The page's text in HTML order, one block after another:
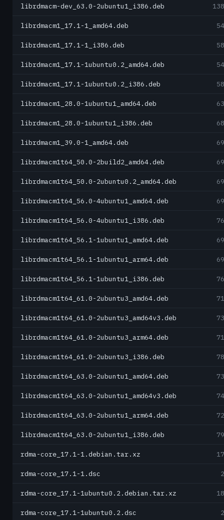
librdmacm-dev_63.0-2ubuntu1_i386.deb
librdmacm1_17.1-1_amd64.deb
librdmacm1_17.1-1_i386.deb
librdmacm1_17.1-1ubuntu0.2_amd64.deb
librdmacm1_17.1-1ubuntu0.2_i386.deb
librdmacm1_28.0-1ubuntu1_amd64.deb
librdmacm1_28.0-1ubuntu1_i386.deb
librdmacm1_39.0-1_amd64.deb
librdmacm1t64_50.0-2build2_amd64.deb
librdmacm1t64_50.0-2ubuntu0.2_amd64.deb
librdmacm1t64_56.0-4ubuntu1_amd64.deb
librdmacm1t64_56.0-4ubuntu1_i386.deb
librdmacm1t64_56.1-1ubuntu1_amd64.deb
librdmacm1t64_56.1-1ubuntu1_arm64.deb
librdmacm1t64_56.1-1ubuntu1_i386.deb
librdmacm1t64_61.0-2ubuntu3_amd64.deb
librdmacm1t64_61.0-2ubuntu3_amd64v3.deb
librdmacm1t64_61.0-2ubuntu3_arm64.deb
librdmacm1t64_61.0-2ubuntu3_i386.deb
librdmacm1t64_63.0-2ubuntu1_amd64.deb
librdmacm1t64_63.0-2ubuntu1_amd64v3.deb
librdmacm1t64_63.0-2ubuntu1_arm64.deb
librdmacm1t64_63.0-2ubuntu1_i386.deb
rdma-core_17.1-1.debian.tar.xz
rdma-core_17.1-1.dsc
rdma-core_17.1-1ubuntu0.2.debian.tar.xz
rdma-core_17.1-1ubuntu0.2.dsc